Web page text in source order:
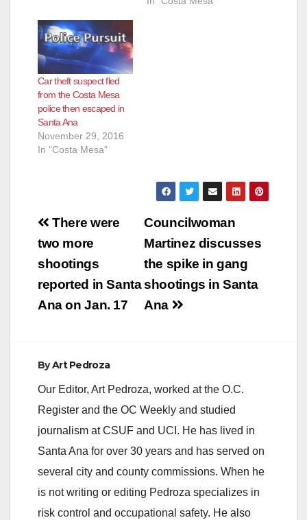
Car theft suspect fled
from the Costa Mesa
police then escaped in
Santa Ana
November 29, 2016
In "Costa Mesa"
Post
navigation
Councilwoman
Martinez discusses
the spike in gang
shootings in Santa
Ana
There were
two more
shootings
reported in Santa
Ana on Jan. 17
ByArt Pedroza
Our Editor, Art Pedroza, worked at the O.C.
Register and the OC Weekly and studied
journalism at CSUF and UCI. He has lived in
Santa Ana for over 30 years and has served on
several city and county commissions. When he
is not writing or editing Pedroza specializes in
risk control and occupational safety. He also